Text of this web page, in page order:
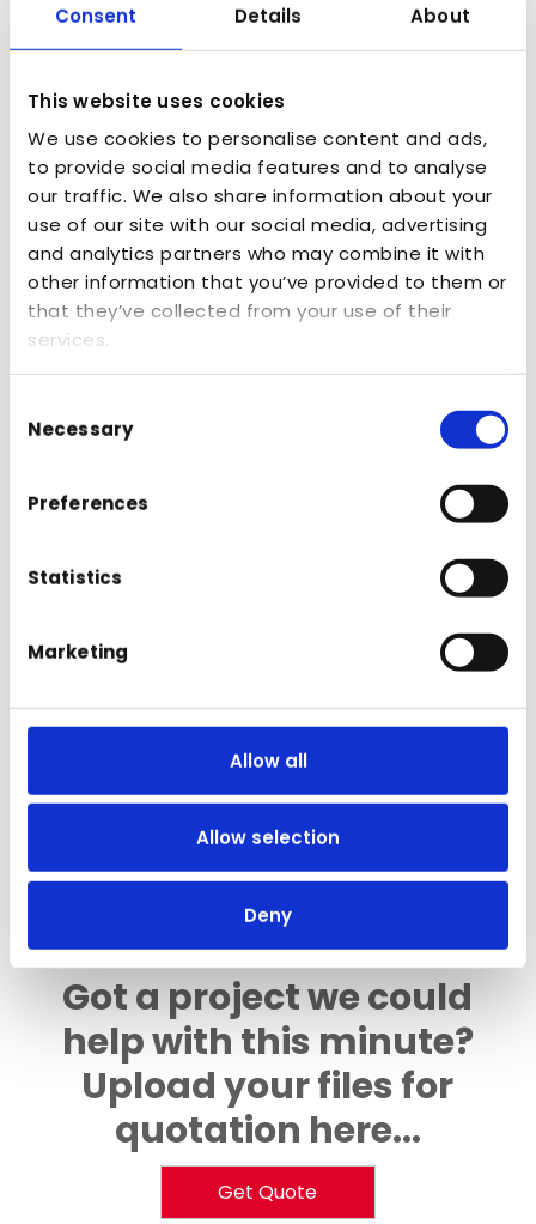
Consent Details About
This website uses cookies
We use cookies to personalise content and ads,
to provide social media features and to analyse
our traffic. We also share information about your
use of our site with our social media, advertising
and analytics partners who may combine it with
other information that you’ve provided to them or
that they’ve collected from your use of their
services.
Selection
Necessary
Preferences
Statistics
Marketing
Allow all
Allow selection
Deny
about how we can
help?
Subscribe me to the mailing list; we
won't bombard you with tons of spam,
honest. Just the odd news, or general
Got a project we could
help with this minute?
Upload your files for
quotation here...
Get Quote